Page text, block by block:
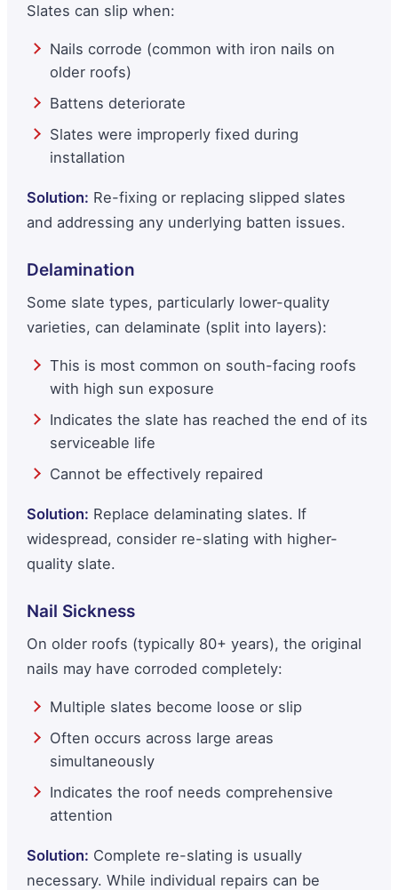
Slates can slip when:
Nails corrode (common with iron nails on
older roofs)
Battens deteriorate
Slates were improperly fixed during
installation
Solution: Re-fixing or replacing slipped slates
and addressing any underlying batten issues.
Delamination
Some slate types, particularly lower-quality
varieties, can delaminate (split into layers):
This is most common on south-facing roofs
with high sun exposure
Indicates the slate has reached the end of its
serviceable life
Cannot be effectively repaired
Solution: Replace delaminating slates. If
widespread, consider re-slating with higher-
quality slate.
Nail Sickness
On older roofs (typically 80+ years), the original
nails may have corroded completely:
Multiple slates become loose or slip
Often occurs across large areas
simultaneously
Indicates the roof needs comprehensive
attention
Solution: Complete re-slating is usually
necessary. While individual repairs can be